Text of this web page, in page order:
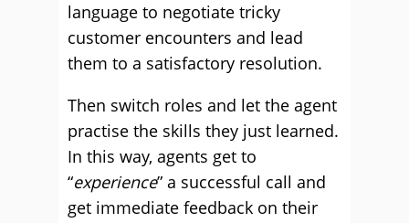
language to negotiate tricky
customer encounters and lead
them to a satisfactory resolution.
Then switch roles and let the agent
practise the skills they just learned.
In this way, agents get to
“experience” a successful call and
get immediate feedback on their